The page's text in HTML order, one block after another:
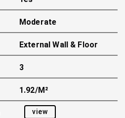
Moderate
External Wall & Floor
3
1.92/m²
view